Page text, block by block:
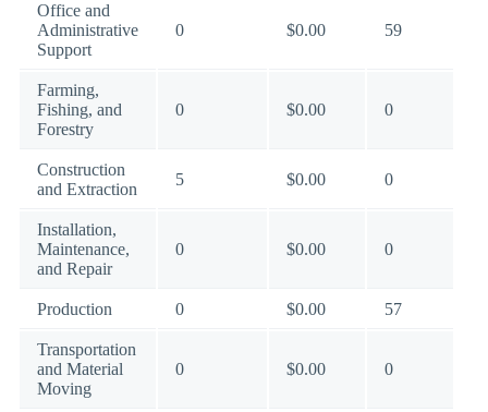
Office and
Administrative
Support
0 $0.00 59
Farming,
Fishing, and
Forestry
0 $0.00 0
Construction
and Extraction
5 $0.00 0
Installation,
Maintenance,
and Repair
0 $0.00 0
Production 0 $0.00 57
Transportation
and Material
Moving
0 $0.00 0